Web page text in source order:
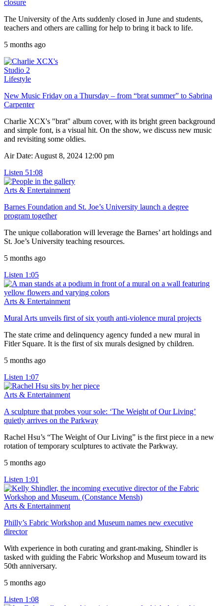
closure
The University of the Arts suddenly closed in June and students,
teachers and others are calling for help to bring it back to life.
5 months ago
Studio 2
Lifestyle
New Music Friday on a Thursday – from “brat summer” to Sabrina
Carpenter
Charlie XCX's "brat" album cover, with its bright green background
and simple font, is a visual hit. On the show, we discuss new music
and revisiting some oldies.
Air Date: August 8, 2024 12:00 pm
Listen 51:08
Arts & Entertainment
Barnes Foundation and St. Joe’s University launch a degree
program together
The unique collaboration will leverage the Barnes’ art holdings and
St. Joe’s University teaching resources.
5 months ago
Listen 1:05
Arts & Entertainment
Mural Arts unveils first of six youth anti-violence mural projects
The state crime and delinquency agency funded a new mural in
Fitler Square. It is the first of six murals designed by children.
5 months ago
Listen 1:07
Arts & Entertainment
A sculpture that probes your sole: ‘The Weight of Our Living’
quietly arrives on the Parkway
Rachel Hsu’s “The Weight of Our Living” is the first piece in a new
rotation of temporary sculptures to activate the Parkway.
5 months ago
Listen 1:01
Arts & Entertainment
Philly’s Fabric Workshop and Museum names new executive
director
With experience in both curating and grant-making, Shindler is
tasked with guiding the Fabric Workshop and Museum toward its
50th anniversary.
5 months ago
Listen 1:08